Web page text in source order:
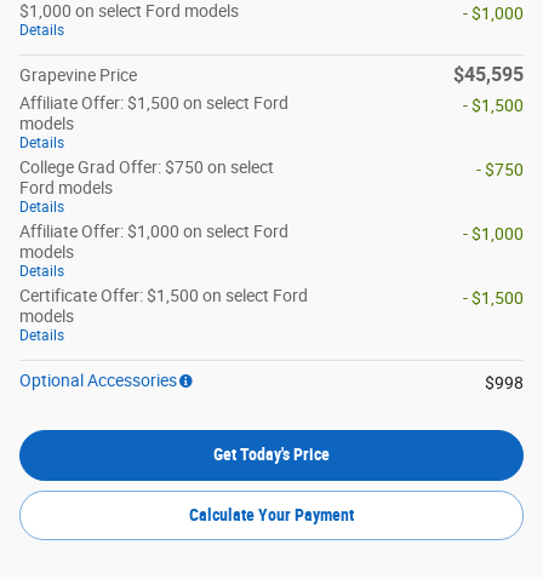
$1,000 on select Ford models
Details
- $1,000
Grapevine Price $45,595
Affiliate Offer: $1,500 on select Ford
models
Details
- $1,500
College Grad Offer: $750 on select
Ford models
Details
- $750
Affiliate Offer: $1,000 on select Ford
models
Details
- $1,000
Certificate Offer: $1,500 on select Ford
models
Details
- $1,500
Optional Accessories $998
Get Today's Price
Calculate Your Payment